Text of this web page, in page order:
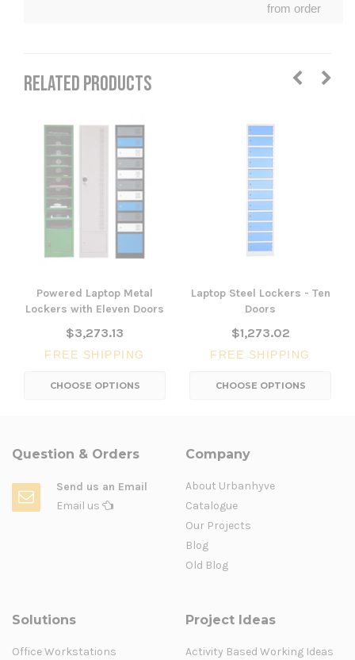
from order
RELATED PRODUCTS
Powered Laptop Metal
Lockers with Eleven Doors
$3,273.13
FREE SHIPPING
CHOOSE OPTIONS
Laptop Steel Lockers - Ten
Doors
$1,273.02
FREE SHIPPING
CHOOSE OPTIONS
Question & Orders
Send us an Email
Email us
Company
About Urbanhyve
Catalogue
Our Projects
Blog
Old Blog
Solutions
Office Workstations
Project Ideas
Activity Based Working Ideas